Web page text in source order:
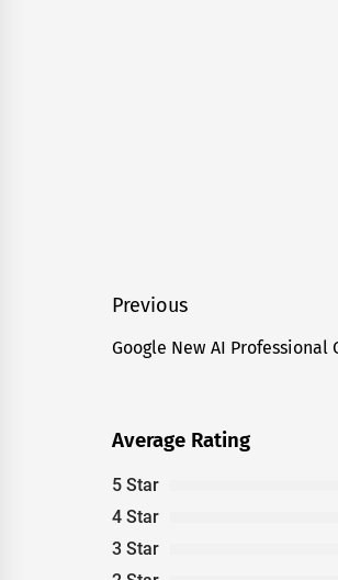
Post
navigation
Previous
Previous
Google New AI
Average Rating
5 Star
4 Star
3 Star